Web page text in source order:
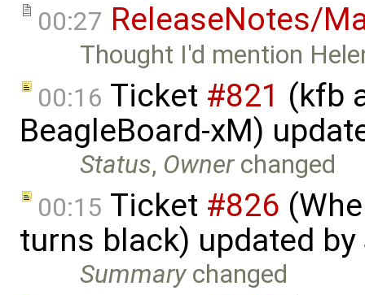
00:27 ReleaseNotes/
Thought I'd mention
00:16 Ticket #821 (kfb
BeagleBoard-xM)
Status, Ownerchanged
00:15 Ticket #826
turns black) updated by
Summarychanged